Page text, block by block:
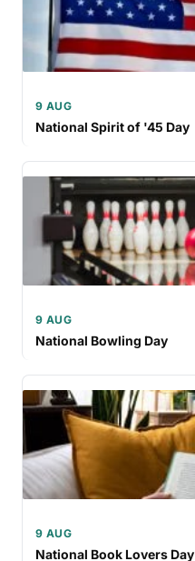
9 AUG
National Spirit of '45 Day
9 AUG
National Bowling Day
9 AUG
National Book Lovers Day